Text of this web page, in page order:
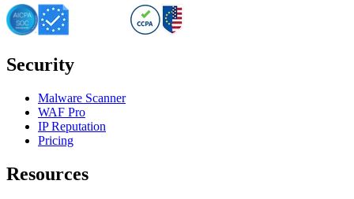
Security
Malware Scanner
WAF Pro
IP Reputation
Pricing
Resources